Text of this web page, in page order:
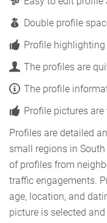
Double profile
Profile
The profiles are
The profile
Profile pictures
Profiles are detailed
small regions in
of profiles from
traffic engagements.
age, location, and
picture is selected